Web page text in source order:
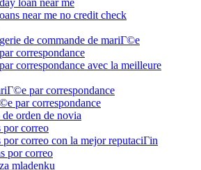
near me no credit check
de commande de mariГ©e
correspondance
correspondance avec la meilleure
par correspondance
par correspondance
orden de novia
por correo
por correo con la mejor reputaciГіn
por correo
mladenku